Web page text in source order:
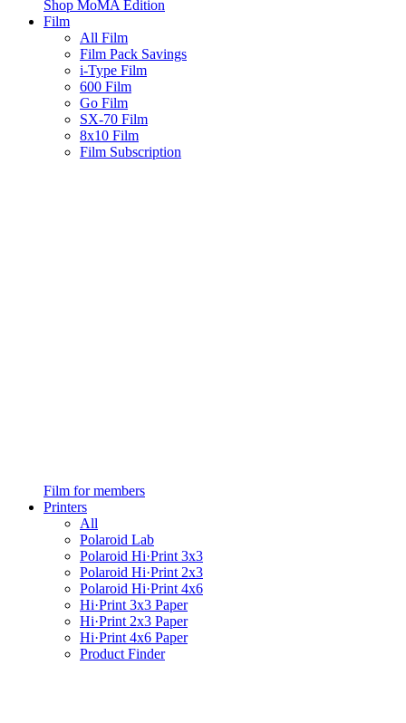
Shop MoMA Edition
Film
All Film
Film Pack Savings
i-Type Film
600 Film
Go Film
SX-70 Film
8x10 Film
Film Subscription
Film for members
Printers
All
Polaroid Lab
Polaroid Hi·Print 3x3
Polaroid Hi·Print 2x3
Polaroid Hi·Print 4x6
Hi·Print 3x3 Paper
Hi·Print 2x3 Paper
Hi·Print 4x6 Paper
Product Finder